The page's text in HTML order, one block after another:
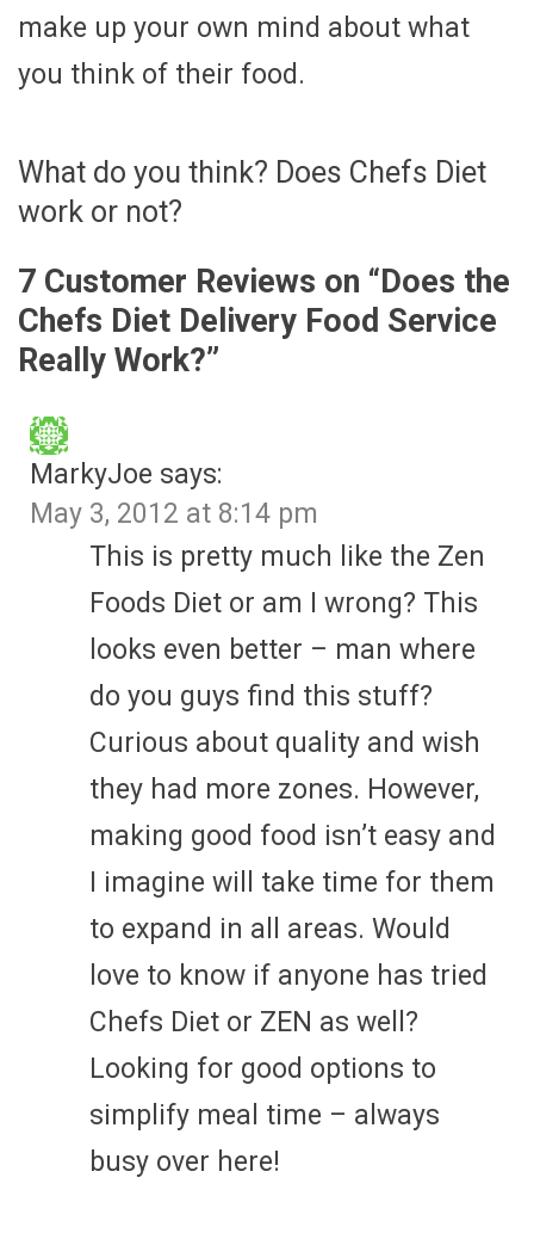
make up your own mind about what
you think of their food.
What do you think? Does Chefs Diet
work or not?
7 Customer Reviews on “Does the
Chefs Diet Delivery Food Service
Really Work?”
MarkyJoe says:
May 3, 2012 at 8:14 pm
This is pretty much like the Zen
Foods Diet or am I wrong? This
looks even better – man where
do you guys find this stuff?
Curious about quality and wish
they had more zones. However,
making good food isn’t easy and
I imagine will take time for them
to expand in all areas. Would
love to know if anyone has tried
Chefs Diet or ZEN as well?
Looking for good options to
simplify meal time – always
busy over here!